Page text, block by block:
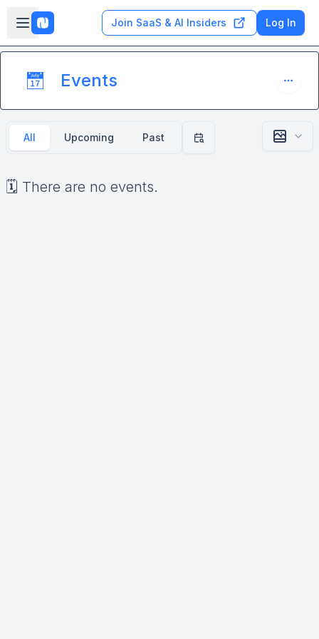
Skip to main content
Open sidebar
Join SaaS & AI Insiders Log In
📅 Events
All Upcoming Past Filter by date
🗓️ There are no events.